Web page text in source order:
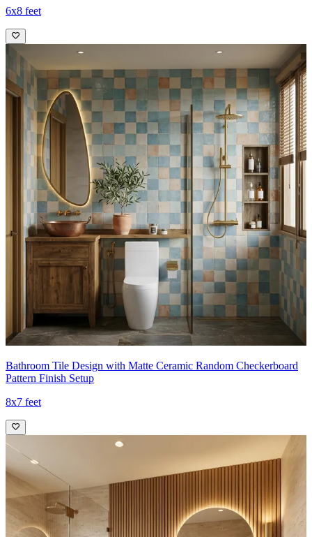
6x8 feet
Bathroom Tile Design with Matte Ceramic Random Checkerboard
Pattern Finish Setup
8x7 feet